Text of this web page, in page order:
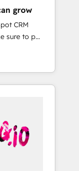
らの移行
等からの
と活用設
等
ンテンツ
ダー ✓
打ちな
わせくださ
with
By the
partners
📅 8+
Who
leaders,
grow
CRM
sure to put
first and
We are
with
-
MS
-